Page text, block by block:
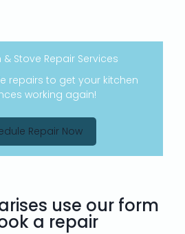
& Stove Repair Services
repairs to get your kitchen
working again!
Repair Now
use our form
a repair